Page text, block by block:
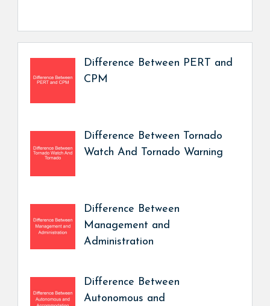
Difference Between PERT and
CPM
Difference Between Tornado
Watch And Tornado Warning
Difference Between
Management and
Administration
Difference Between
Autonomous and